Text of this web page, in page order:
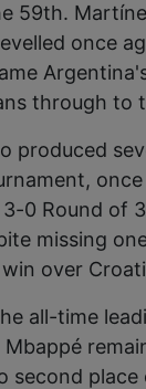
59th.
once
through to
produced
0 Round of
missing
over
all-time
second